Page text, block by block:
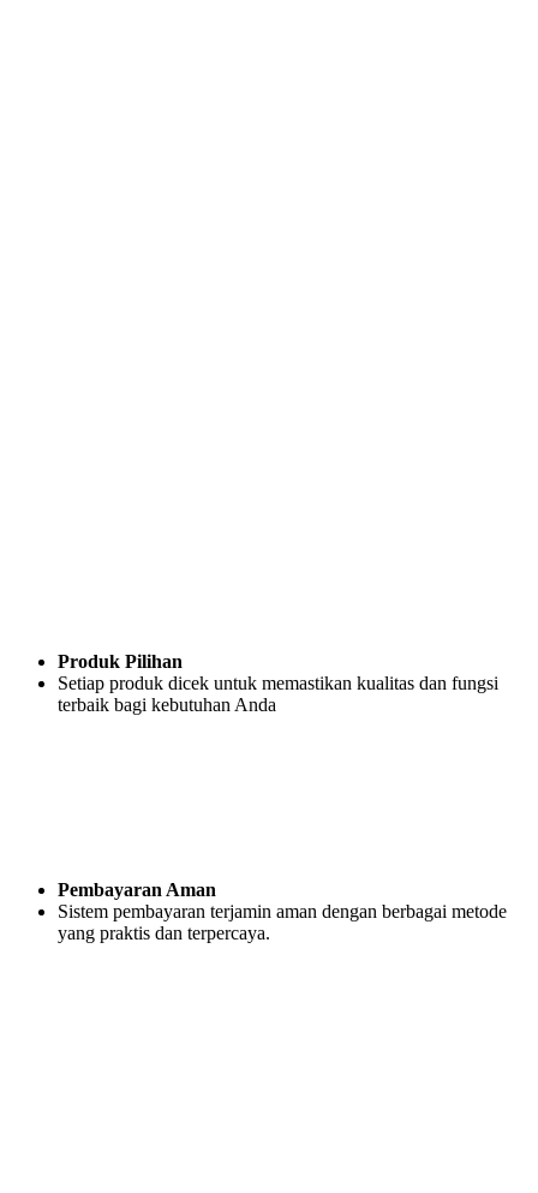
Produk Pilihan
Setiap produk dicek untuk memastikan kualitas dan fungsi
terbaik bagi kebutuhan Anda
Pembayaran Aman
Sistem pembayaran terjamin aman dengan berbagai metode
yang praktis dan terpercaya.